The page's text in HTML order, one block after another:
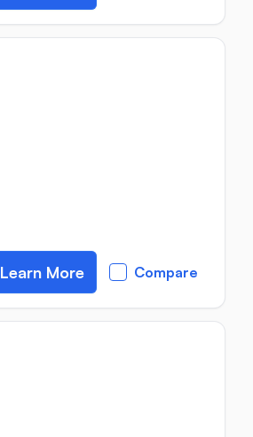
Learn More Compare